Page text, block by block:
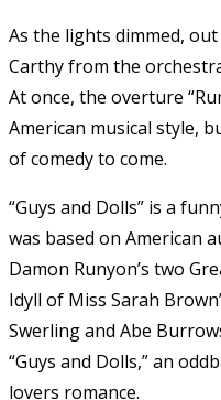
As the lights dimmed,
Carthy from the
At once, the overture
American musical style,
of comedy to come.
“Guys and Dolls” is a
was based on American
Damon Runyon’s two
Idyll of Miss Sarah
Swerling and Abe
“Guys and Dolls,” an
lovers romance.